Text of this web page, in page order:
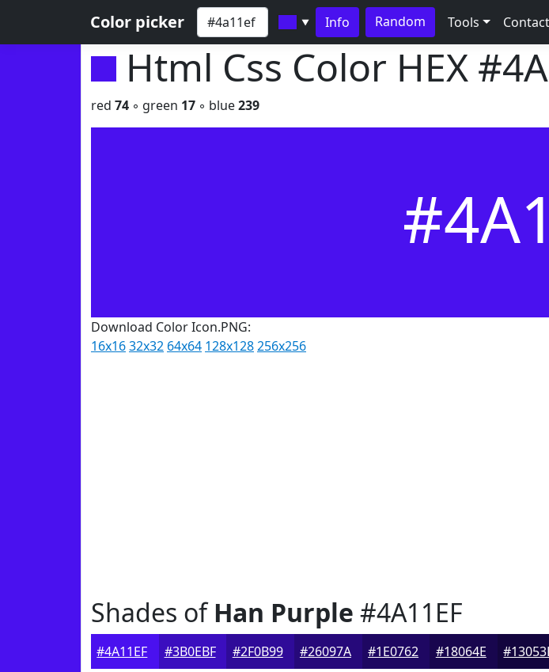
Color picker ▼ Info Random Tools
Html Css Color HEX
red 74 ◦ green 17 ◦ blue239
Download Color Icon.PNG:
16x1632x32 64x64 128x128256x256
Shades ofHan Purple #4A11EF
#4A11EF #3B0EBF #2F0B99 #26097A #1E0762 #18064E